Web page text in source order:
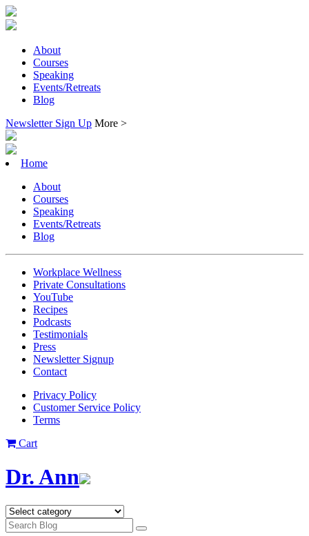
About
Courses
Speaking
Events/Retreats
Blog
Newsletter Sign Up More >
Home
About
Courses
Speaking
Events/Retreats
Blog
Workplace Wellness
Private Consultations
YouTube
Recipes
Podcasts
Testimonials
Press
Newsletter Signup
Contact
Privacy Policy
Customer Service Policy
Terms
Cart
Dr. Ann